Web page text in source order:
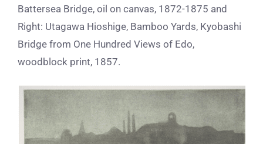
Battersea Bridge, oil on canvas, 1872-1875 and
Right: Utagawa Hioshige, Bamboo Yards, Kyobashi
Bridge from One Hundred Views of Edo,
woodblock print, 1857.